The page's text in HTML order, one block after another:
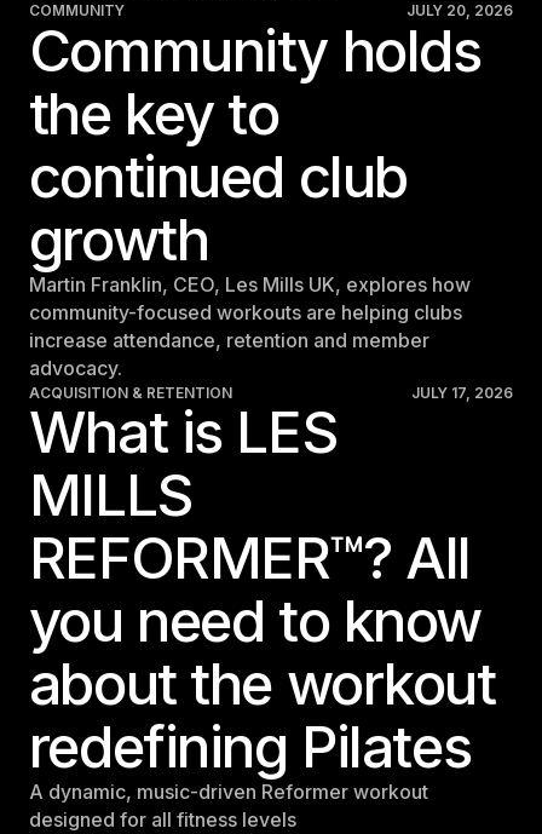
COMMUNITY JULY 20, 2026
Community holds
the key to
continued club
growth
Martin Franklin, CEO, Les Mills UK, explores how
community-focused workouts are helping clubs
increase attendance, retention and member
advocacy.
ACQUISITION & RETENTION JULY 17, 2026
What is LES
MILLS
REFORMER™? All
you need to know
about the workout
redefining Pilates
A dynamic, music-driven Reformer workout
designed for all fitness levels